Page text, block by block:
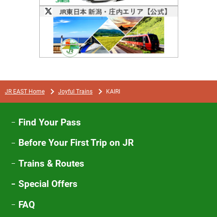
JR EAST Home Joyful Trains KAIRI
Find Your Pass
Before Your First Trip on JR
Trains & Routes
Special Offers
FAQ